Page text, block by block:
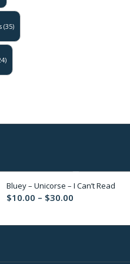
(35)
Bluey – Unicorse – I Can’t Read
$10.00 – $30.00
$10.00